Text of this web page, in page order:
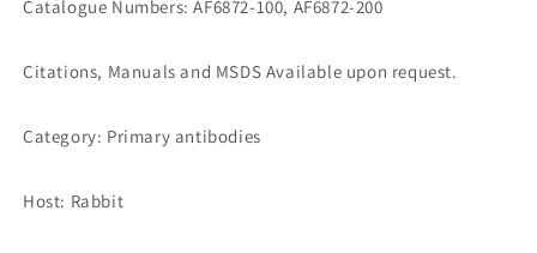
Catalogue Numbers: AF6872-100, AF6872-200
Citations, Manuals and MSDS Available upon request.
Category: Primary antibodies
Host: Rabbit